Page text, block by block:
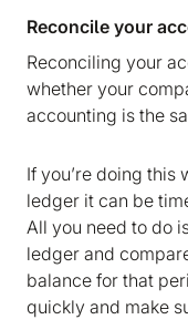
Reconcile your
Reconciling your
whether your
accounting is the
If you’re doing this
ledger it can be
All you need to do
ledger and
balance for that
quickly and make